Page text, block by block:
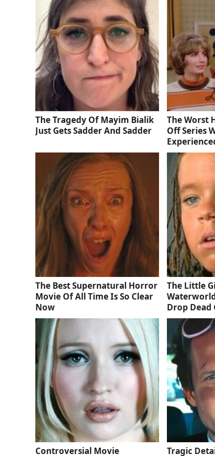
The Tragedy Of Mayim Bialik
Just Gets Sadder And Sadder
The Worst
Off Series
The Best Supernatural Horror
Movie Of All Time Is So Clear
Now
The Little
Drop Dead
Controversial Movie
Tragic